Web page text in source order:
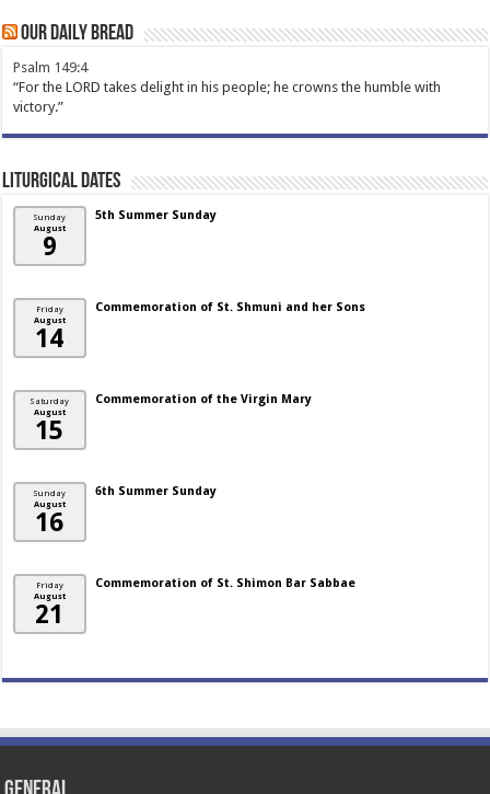
Our Daily Bread
Psalm 149:4
“For the LORD takes delight in his people; he crowns the humble with
victory.”
Liturgical Dates
Sunday
August
9
5th Summer Sunday
Friday
August
14
Commemoration of St. Shmuni and her Sons
Saturday
August
15
Commemoration of the Virgin Mary
Sunday
August
16
6th Summer Sunday
Friday
August
21
Commemoration of St. Shimon Bar Sabbae